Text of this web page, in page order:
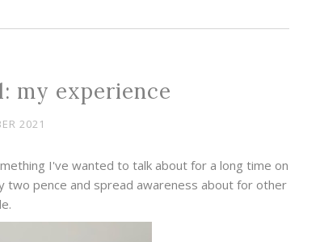
my experience
2021
I've wanted to talk about for a long time on
pence and spread awareness about for other